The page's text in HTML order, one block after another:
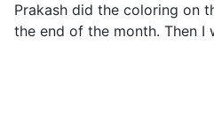
Prakash did the coloring on
the end of the month. Then